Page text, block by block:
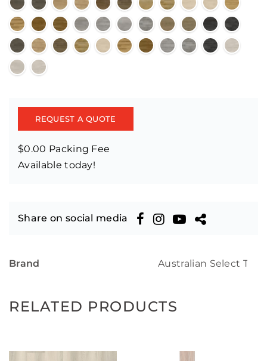
REQUEST A QUOTE
$0.00 Packing Fee
Available today!
Share on social media
Brand Australian Select
RELATED PRODUCTS